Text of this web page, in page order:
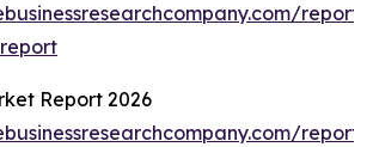
Report 2026